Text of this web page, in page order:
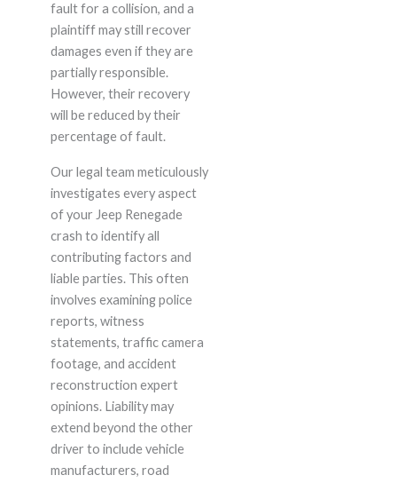
fault for a collision, and a
plaintiff may still recover
damages even if they are
partially responsible.
However, their recovery
will be reduced by their
percentage of fault.
Our legal team meticulously
investigates every aspect
of your Jeep Renegade
crash to identify all
contributing factors and
liable parties. This often
involves examining police
reports, witness
statements, traffic camera
footage, and accident
reconstruction expert
opinions. Liability may
extend beyond the other
driver to include vehicle
manufacturers, road